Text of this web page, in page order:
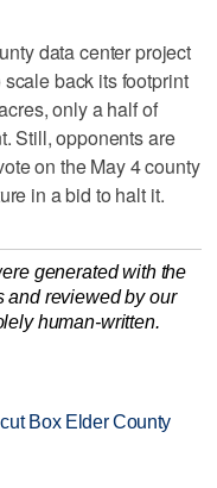
data center project
back its footprint
only a half of
Still, opponents are
on the May 4 county
in a bid to halt it.
generated with the
and reviewed by our
human-written.
Box Elder County